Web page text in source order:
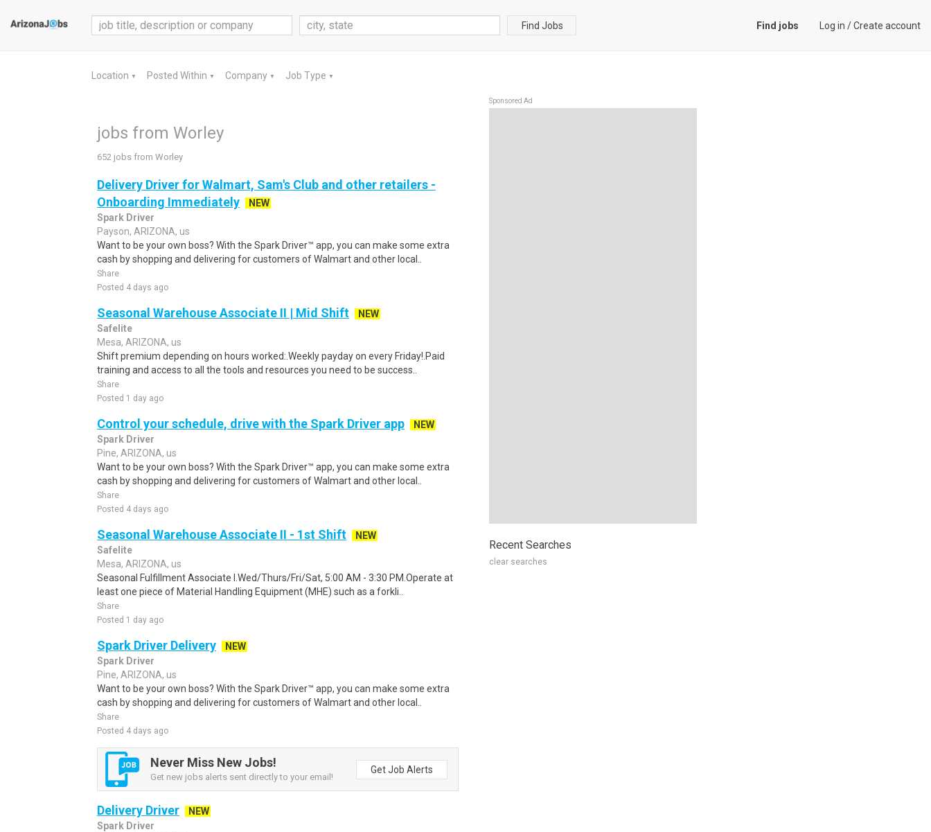
Find Jobs Find jobs Log in /Create account
Location ▼ Posted Within ▼ Company ▼ Job Type ▼
jobs from Worley
652 jobs from Worley
Delivery Driver for Walmart, Sam's Club and other retailers -
Onboarding Immediately
NEW
Spark Driver
Payson, ARIZONA, us
Want to be your own boss? With the Spark Driver™ app, you can make some extra
cash by shopping and delivering for customers of Walmart and other local..
Share
Posted 4 days ago
Seasonal Warehouse Associate II | Mid Shift
NEW
Safelite
Mesa, ARIZONA, us
Shift premium depending on hours worked:.Weekly payday on every Friday!.Paid
training and access to all the tools and resources you need to be success..
Share
Posted 1 day ago
Control your schedule, drive with the Spark Driver app
NEW
Spark Driver
Pine, ARIZONA, us
Want to be your own boss? With the Spark Driver™ app, you can make some extra
cash by shopping and delivering for customers of Walmart and other local..
Share
Posted 4 days ago
Seasonal Warehouse Associate II - 1st Shift
NEW
Safelite
Mesa, ARIZONA, us
Seasonal Fulfillment Associate I.Wed/Thurs/Fri/Sat, 5:00 AM - 3:30 PM.Operate at
least one piece of Material Handling Equipment (MHE) such as a forkli..
Share
Posted 1 day ago
Spark Driver Delivery
NEW
Spark Driver
Pine, ARIZONA, us
Want to be your own boss? With the Spark Driver™ app, you can make some extra
cash by shopping and delivering for customers of Walmart and other local..
Share
Posted 4 days ago
Never Miss New Jobs!
Get new jobs alerts sent directly to your email!
Get Job Alerts
Delivery Driver
NEW
Spark Driver
Sponsored Ad
Recent Searches
clear searches